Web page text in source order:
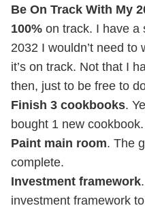
Be On Track With My
100% on track. I have a
2032 I wouldn’t need
it’s on track. Not that I
then, just to be free to
Finish 3 cookbooks.
bought 1 new cookbook.
Paint main room. The
complete.
Investment framework
investment framework